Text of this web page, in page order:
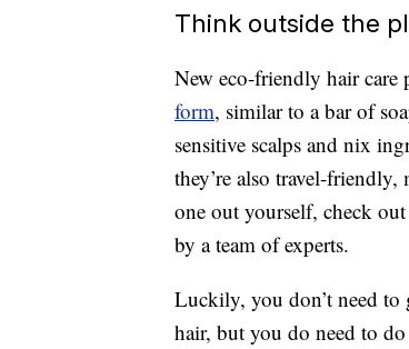
Think outside the
New eco-friendly hair care
form, similar to a bar of
sensitive scalps and nix
they’re also travel-
one out yourself, check
by a team of experts.
Luckily, you don’t need
hair, but you do need to